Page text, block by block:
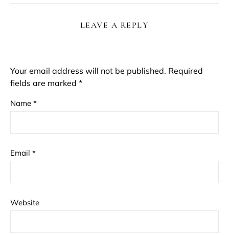
LEAVE A REPLY
Your email address will not be published. Required
fields are marked *
Name *
Email *
Website